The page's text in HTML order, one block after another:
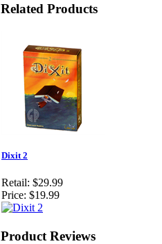
Related Products
Dixit 2
Retail: $29.99
Price: $19.99
Product Reviews